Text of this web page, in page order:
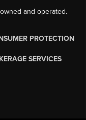
and operated.
PROTECTION
SERVICES